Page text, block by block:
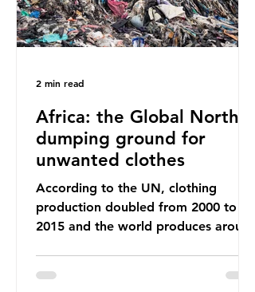
that so
Africa: the Global North’s
dumping ground for
unwanted clothes
According to the UN, clothing
production doubled from 2000 to
2015 and the world produces around
synthetic fibres. If we continue with
2 min read